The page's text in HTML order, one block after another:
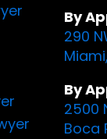
By
290
By
2500
Boca